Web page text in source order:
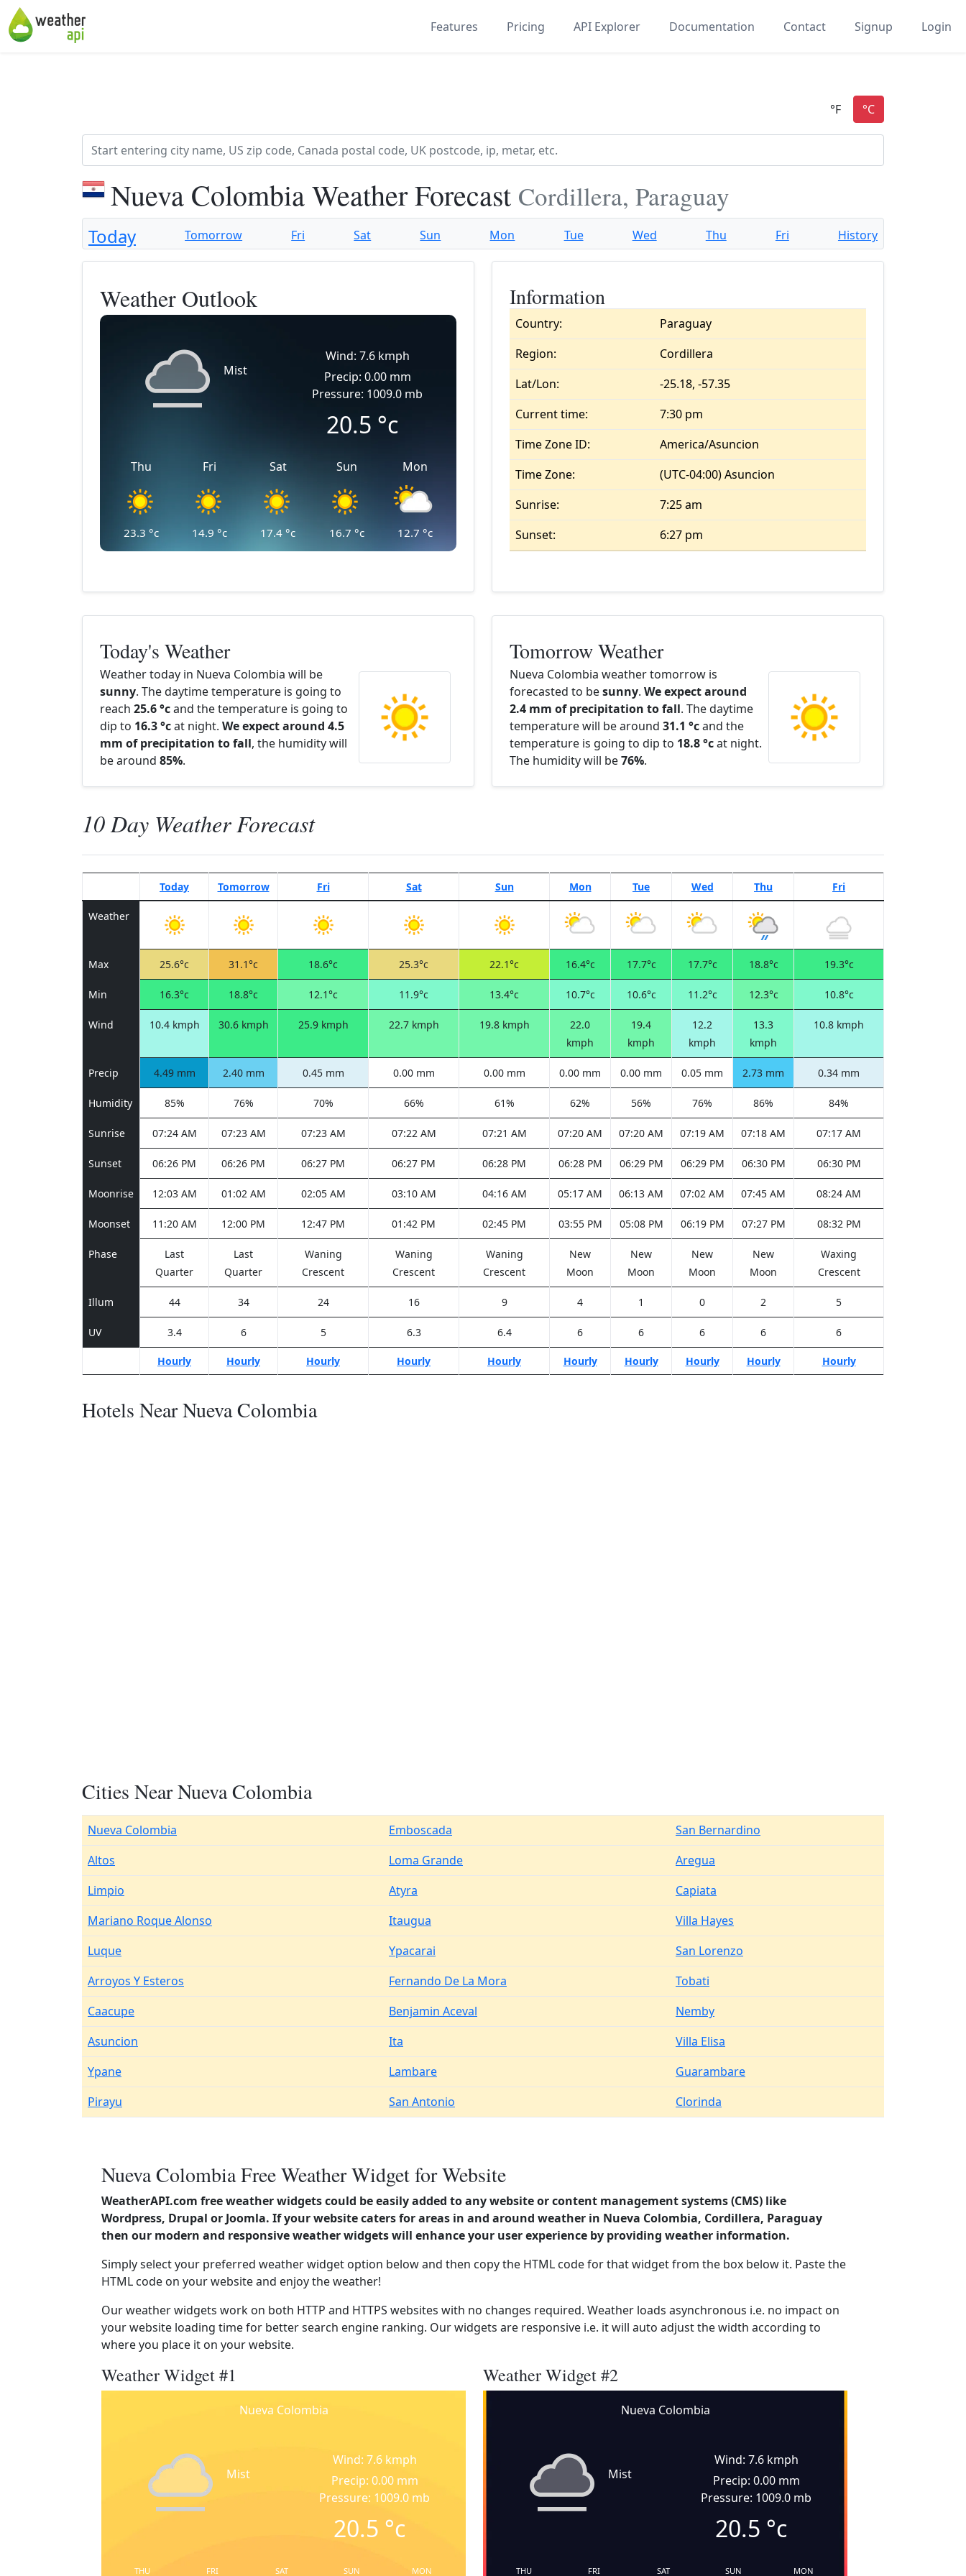
Features Pricing API Explorer Documentation Contact Signup Login
Nueva Colombia Weather Forecast Cordillera, Paraguay
Today Tomorrow Fri Sat Sun Mon Tue Wed Thu Fri History
Weather Outlook
Mist
Wind: 7.6 kmph
Precip: 0.00 mm
Pressure: 1009.0 mb
20.5 °c
Thu
23.3 °c
Fri
14.9 °c
Sat
17.4 °c
Sun
16.7 °c
Mon
12.7 °c
Information
Country:
Paraguay
Region:
Cordillera
Lat/Lon:
-25.18, -57.35
Current time:
7:30 pm
Time Zone ID:
America/Asuncion
Time Zone:
(UTC-04:00) Asuncion
Sunrise:
7:25 am
Sunset:
6:27 pm
Today's Weather
Weather today in Nueva Colombia will be
sunny. The daytime temperature is going to
reach 25.6 °cand the temperature is going to
dip to 16.3 °cat night. We expect around 4.5
mm of precipitation to fall, the humidity will
be around 85%.
Tomorrow Weather
Nueva Colombia weather tomorrow is
forecasted to besunny. We expect around
2.4 mm of precipitation to fall. The daytime
temperature will be around 31.1 °cand the
temperature is going to dip to 18.8 °cat night.
The humidity will be76%.
10 Day Weather Forecast
Today Tomorrow Fri Sat Sun Mon Tue Wed Thu Fri
Weather
Max 25.6°c 31.1°c 18.6°c 25.3°c 22.1°c 16.4°c 17.7°c 17.7°c 18.8°c 19.3°c
Min 16.3°c 18.8°c 12.1°c 11.9°c 13.4°c 10.7°c 10.6°c 11.2°c 12.3°c 10.8°c
Wind 10.4 kmph 30.6 kmph 25.9 kmph 22.7 kmph 19.8 kmph
22.0
kmph
19.4
kmph
12.2
kmph
13.3
kmph
10.8 kmph
Precip 4.49 mm 2.40 mm 0.45 mm 0.00 mm 0.00 mm 0.00 mm 0.00 mm 0.05 mm 2.73 mm 0.34 mm
Humidity 85% 76% 70% 66% 61% 62% 56% 76% 86% 84%
Sunrise 07:24 AM 07:23 AM 07:23 AM 07:22 AM 07:21 AM 07:20 AM 07:20 AM 07:19 AM 07:18 AM 07:17 AM
Sunset 06:26 PM 06:26 PM 06:27 PM 06:27 PM 06:28 PM 06:28 PM 06:29 PM 06:29 PM 06:30 PM 06:30 PM
Moonrise 12:03 AM 01:02 AM 02:05 AM 03:10 AM 04:16 AM 05:17 AM 06:13 AM 07:02 AM 07:45 AM 08:24 AM
Moonset 11:20 AM 12:00 PM 12:47 PM 01:42 PM 02:45 PM 03:55 PM 05:08 PM 06:19 PM 07:27 PM 08:32 PM
Phase
Last
Quarter
Last
Quarter
Waning
Crescent
Waning
Crescent
Waning
Crescent
New
Moon
New
Moon
New
Moon
New
Moon
Waxing
Crescent
Illum 44 34 24 16 9 4 1 0 2 5
UV 3.4 6 5 6.3 6.4 6 6 6 6 6
Hourly Hourly Hourly Hourly Hourly Hourly Hourly Hourly Hourly Hourly
Hotels Near Nueva Colombia
Cities Near Nueva Colombia
Nueva Colombia Emboscada
San Bernardino
Altos
Loma Grande
Aregua
Limpio
Atyra
Capiata
Mariano Roque Alonso
Itaugua
Villa Hayes
Luque
Ypacarai
San Lorenzo
Arroyos Y Esteros
Fernando De La Mora
Tobati
Caacupe
Benjamin Aceval
Nemby
Asuncion
Ita
Villa Elisa
Ypane
Lambare
Guarambare
Pirayu
San Antonio Clorinda
Nueva Colombia Free Weather Widget for Website
WeatherAPI.com free weather widgets could be easily added to any website or content management systems (CMS) like
Wordpress, Drupal or Joomla. If your website caters for areas in and around weather in Nueva Colombia, Cordillera, Paraguay
then our modern and responsive weather widgets will enhance your user experience by providing weather information.
Simply select your preferred weather widget option below and then copy the HTML code for that widget from the box below it. Paste the
HTML code on your website and enjoy the weather!
Our weather widgets work on both HTTP and HTTPS websites with no changes required. Weather loads asynchronous i.e. no impact on
your website loading time for better search engine ranking. Our widgets are responsive i.e. it will auto adjust the width according to
where you place it on your website.
Weather Widget #1
Nueva Colombia
Mist
Wind: 7.6 kmph
Precip: 0.00 mm
Pressure: 1009.0 mb
20.5 °c
THU FRI SAT SUN MON
Weather Widget #2
Nueva Colombia
Mist
Wind: 7.6 kmph
Precip: 0.00 mm
Pressure: 1009.0 mb
20.5 °c
THU FRI SAT SUN MON